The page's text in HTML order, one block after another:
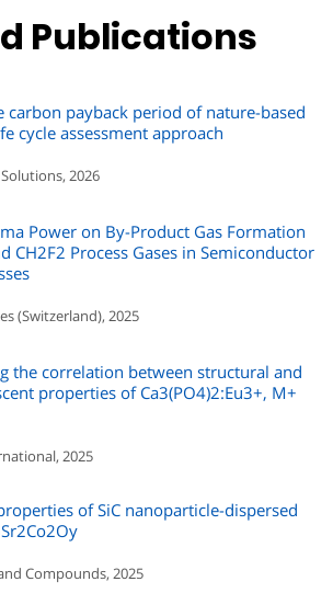
Publications
carbon payback period of nature-based
cycle assessment approach
2026
Power on By-Product Gas Formation
CH2F2 Process Gases in Semiconductor
(Switzerland), 2025
the correlation between structural and
properties of Ca3(PO4)2:Eu3+, M+
2025
of SiC nanoparticle-dispersed
Compounds, 2025